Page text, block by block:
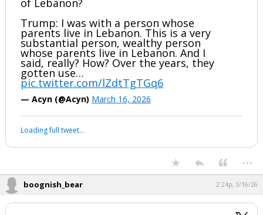
of Lebanon?
Trump: I was with a person whose
parents live in Lebanon. This is a very
substantial person, wealthy person
whose parents live in Lebanon. And I
said, really? How? Over the years, they
gotten use…
pic.twitter.com/lZdtTgTGq6
— Acyn (@Acyn) March 16, 2026
Loading full tweet…
...
boognish_bear 2:24p, 3/16/26